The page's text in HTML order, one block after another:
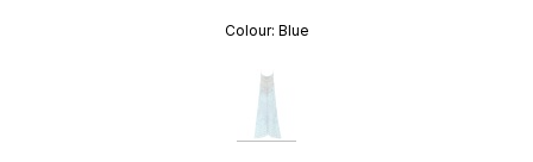
Colour: Blue